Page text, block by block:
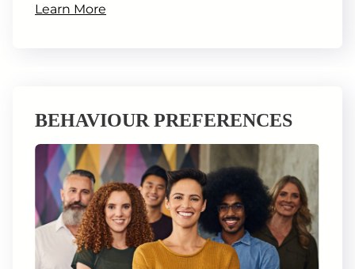
Learn More
BEHAVIOUR PREFERENCES